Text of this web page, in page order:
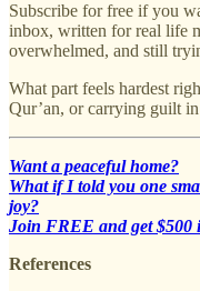
Subscribe for free if you
inbox, written for real life
overwhelmed, and still
What part feels hardest
Qur’an, or carrying guilt
Want a peaceful home?
What if I told you one
joy?
Join FREE and get $500
References